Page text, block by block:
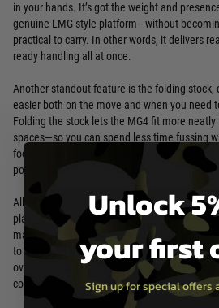
in your hands. It’s got the weight and
genuine LMG-style platform—without
practical to carry. In other words, it delivers
ready handling all at once.
Another standout feature is the folding stock,
easier both on the move and when you need
Folding the stock lets the MG4 fit more
spaces—so you can spend less time fussing
focusing on gameplay. It also comes in
positions where a standard-length stock
All things considered, the Umarex MG4 Airsoft
players who want an LMG experience with
massive ammo capacity, solid full-metal
to the folding stock. Whether you’re running
overwatch, or just want a platform that makes
control of the engagement, the MG4 is built
Unlock
your first
Sign up for special offers